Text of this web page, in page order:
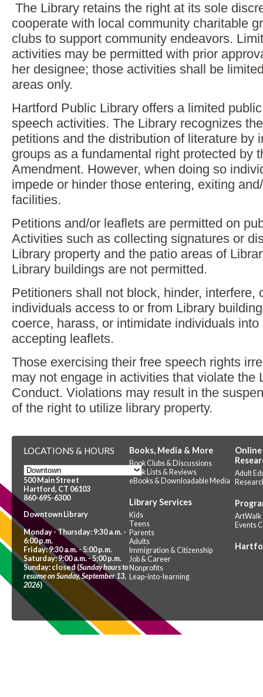
The Library retains the right at its sole
cooperate with local community charitable
clubs to support community endeavors.
activities may be permitted with prior
her designee; those activities shall be
areas only.
Hartford Public Library offers a limited
speech activities. The Library recognizes
petitions and the distribution of literature by
groups as a fundamental right protected by
Amendment. However, when doing so
impede or hinder those entering, exiting
facilities.
Petitions and/or leaflets are permitted on
Activities such as collecting signatures or
Library property and the patio areas of
Library buildings are not permitted.
Petitioners shall not block, hinder, interfere,
individuals access to or from Library
coerce, harass, or intimidate individuals
accepting leaflets.
Those exercising their free speech rights
may not engage in activities that violate the
Conduct. Violations may result in the
of the right to utilize library property.
LOCATIONS & HOURS
500 Main Street
Hartford, CT 06103
860-695-6300
Downtown Library
Monday - Thursday: 9:30 a.m. -
6:00 p.m.
Friday: 9:30 a.m. - 5:00 p.m.
Saturday: 9:00 a.m. - 5:00 p.m.
Sunday: closed (Sunday hours to
resume on Sunday, September 13,
2026)
Books, Media & More
Book Clubs & Discussions
Book Lists & Reviews
eBooks & Downloadable Media
Library Services
Kids
Teens
Parents
Adults
Immigration & Citizenship
Job & Career
Nonprofits
Leap-into-learning
Adult
ArtWalk
Events